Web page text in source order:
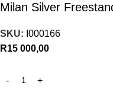
Milan Silver
SKU: I000166
R15 000,00